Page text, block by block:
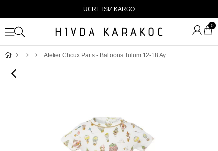
ÜCRETSİZ KARGO
0
Atelier Choux Paris - Balloons Tulum 12-18 Ay